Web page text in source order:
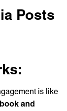
Posts
is like
and